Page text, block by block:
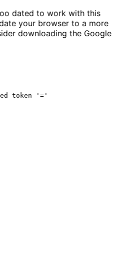
dated to work with this
your browser to a more
downloading the Google
token '='